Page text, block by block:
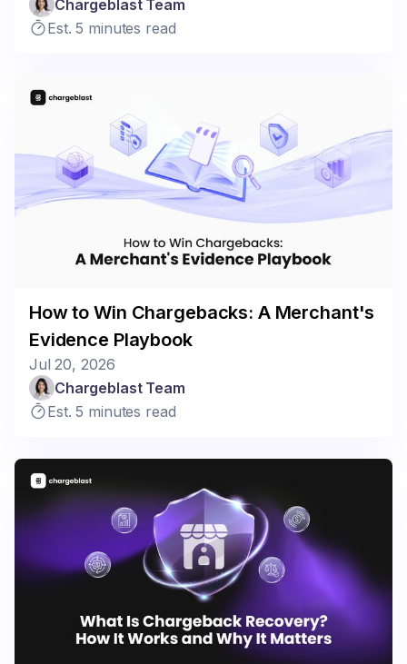
Chargeblast Team
Est. 5 minutes read
How to Win Chargebacks: A Merchant's
Evidence Playbook
Jul 20, 2026
Chargeblast Team
Est. 5 minutes read